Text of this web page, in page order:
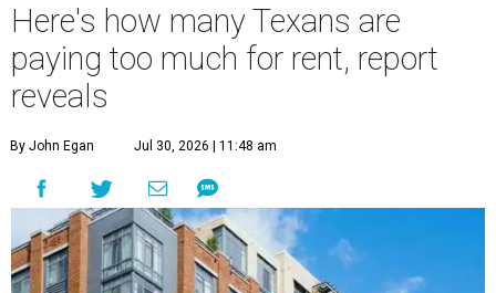
Here's how many Texans are
paying too much for rent, report
reveals
By John Egan Jul 30, 2026 | 11:48 am